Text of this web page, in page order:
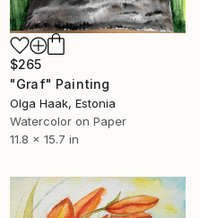
$265
"Graf" Painting
Olga Haak, Estonia
Watercolor on Paper
11.8 x 15.7 in